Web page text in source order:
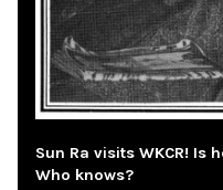
Sun Ra visits WKCR! Is
Who knows?